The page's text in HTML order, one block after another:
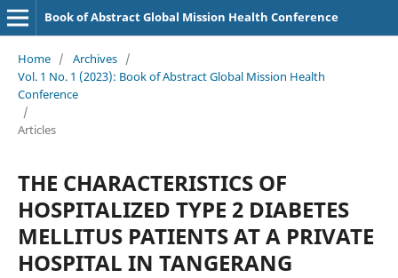
Book of Abstract Global Mission Health Conference
Home / Archives /
Vol. 1 No. 1 (2023): Book of Abstract Global Mission Health
Conference
/
Articles
THE CHARACTERISTICS OF
HOSPITALIZED TYPE 2 DIABETES
MELLITUS PATIENTS AT A PRIVATE
HOSPITAL IN TANGERANG